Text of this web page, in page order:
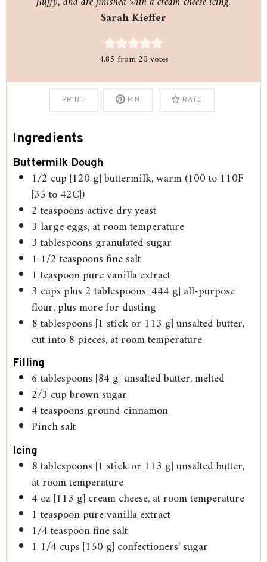
Sarah Kieffer
4.85 from 20 votes
PRINT PIN RATE
Ingredients
Buttermilk Dough
1/2 cup [120 g] buttermilk, warm (100 to 110F
[35 to 42C])
2 teaspoons active dry yeast
3 large eggs, at room temperature
3 tablespoons granulated sugar
1 1/2 teaspoonsfine salt
1 teaspoonpure vanilla extract
3 cupsplus 2 tablespoons [444 g] all-purpose
flour, plus more for dusting
8tablespoons [1 stick or 113 g] unsalted butter,
cut into 8 pieces, at room temperature
Filling
6 tablespoons [84 g] unsalted butter, melted
2/3 cupbrown sugar
4teaspoons ground cinnamon
Pinchsalt
Icing
8tablespoons [1 stick or 113 g] unsalted butter,
at room temperature
4 oz[113 g] cream cheese, at room temperature
1 teaspoonpure vanilla extract
1/4teaspoonfine salt
1 1/4 cups [150 g] confectioners' sugar